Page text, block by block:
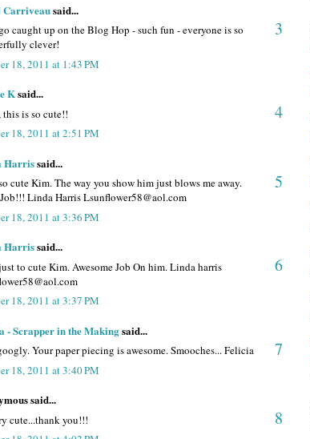
Carriveausaid...
3
caught up on the Blog Hop - such fun - everyone is so
clever!
18, 2011 at 1:43 PM
Ksaid...
4
this is so cute!!
18, 2011 at 2:51 PM
Harrissaid...
5
cute Kim. The way you show him just blows me away.
Linda Harris Lsunflower58@aol.com
18, 2011 at 3:36 PM
Harrissaid...
6
to cute Kim. Awesome Job On him. Linda harris
18, 2011 at 3:37 PM
- Scrapper in the Makingsaid...
7
Your paper piecing is awesome. Smooches... Felicia
18, 2011 at 3:40 PM
said...
8
cute...thank you!!!